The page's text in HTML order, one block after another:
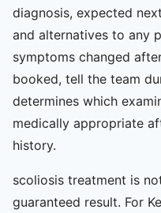
diagnosis, expected
and alternatives to any
symptoms changed
booked, tell the team
determines which
medically appropriate
history.
scoliosis treatment is
guaranteed result. For